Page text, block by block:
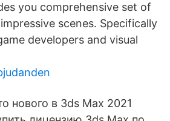
you comprehensive set of
scenes. Specifically
developers and visual
нового в 3ds Max 2021